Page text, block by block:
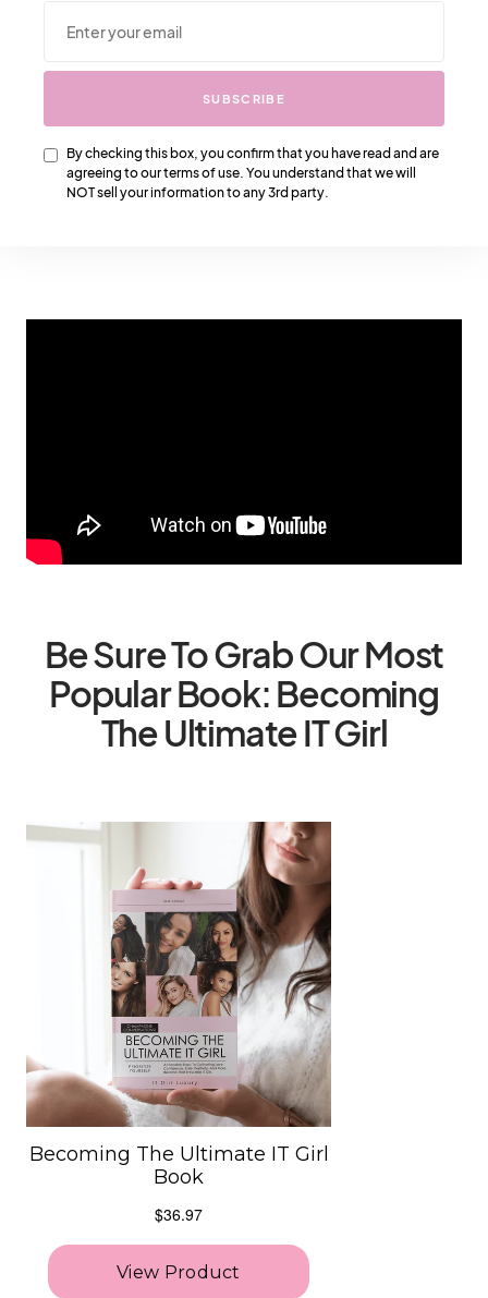
SUBSCRIBE
By checking this box, you confirm that you have read
and are agreeing to our terms of use. You understand
Be Sure To Grab Our Most
Popular Book: Becoming
The Ultimate IT Girl
SUBSCRIBE
By checking this box, you confirm that you have read and are
agreeing to our terms of use. You understand that we will
NOT sell your information to any 3rd party.